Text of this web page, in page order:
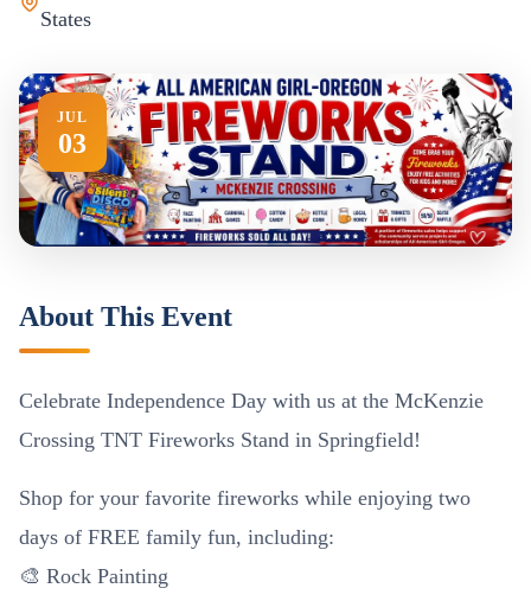
States
JUL
03
About This Event
Celebrate Independence Day with us at the McKenzie
Crossing TNT Fireworks Stand in Springfield!
Shop for your favorite fireworks while enjoying two
days of FREE family fun, including:
🎨 Rock Painting